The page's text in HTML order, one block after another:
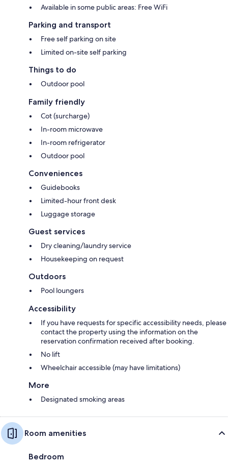
Available in some public areas: Free WiFi
Parking and transport
Free self parking on site
Limited on-site self parking
Things to do
Outdoor pool
Family friendly
Cot (surcharge)
In-room microwave
In-room refrigerator
Outdoor pool
Conveniences
Guidebooks
Limited-hour front desk
Luggage storage
Guest services
Dry cleaning/laundry service
Housekeeping on request
Outdoors
Pool loungers
Accessibility
If you have requests for specific accessibility needs, please
contact the property using the information on the
reservation confirmation received after booking.
No lift
Wheelchair accessible (may have limitations)
More
Designated smoking areas
Room amenities
Bedroom